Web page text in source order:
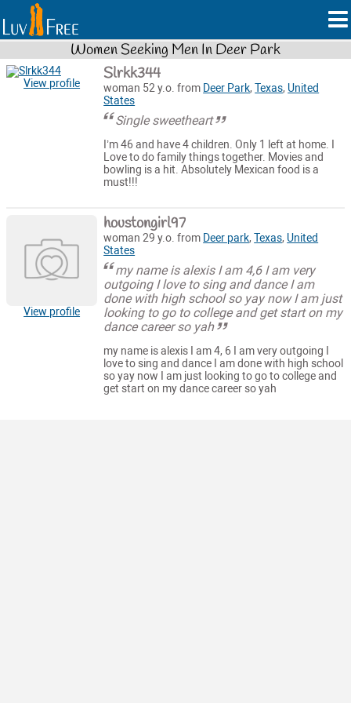
Women Seeking Men In Deer Park
View profile Slrkk344
woman 52 y.o. from Deer Park,Texas, United
States
Single sweetheart
I’m 46 and have 4 children. Only 1 left at home. I
Love to do family things together. Movies and
bowling is a hit. Absolutely Mexican food is a
must!!!
View profile
houstongirl97
woman 29 y.o. from Deer park,Texas, United
States
my name is alexis I am 4,6 I am very
outgoing I love to sing and dance I am
done with high school so yay now I am just
looking to go to college and get start on my
dance career so yah
my name is alexis I am 4, 6 I am very outgoing I
love to sing and dance I am done with high school
so yay now I am just looking to go to college and
get start on my dance career so yah